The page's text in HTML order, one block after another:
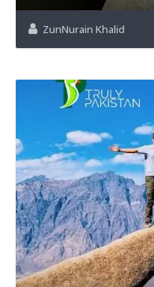
ZunNurain Khalid